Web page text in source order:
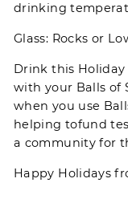
drinking
Glass: Rocks or
Drink this
with your Balls of
when you use
helping tofund
a community for
Happy Holidays